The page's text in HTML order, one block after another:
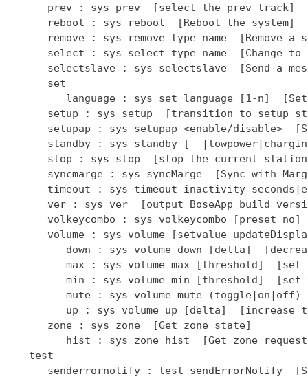
      prev : sys prev  [select the prev track]
      reboot : sys reboot  [Reboot the system]
remove : sys remove type name  [Remove a
select : sys select type name  [Change to
selectslave : sys selectslave  [Send a
      set
language : sys set language [1-n]
setup : sys setup  [transition to setup
setupap : sys setupap <enable/disable>
standby : sys standby [
stop : sys stop  [stop the current
syncmarge : sys syncMarge  [Sync with
timeout : sys timeout inactivity
ver : sys ver  [output BoseApp build
volkeycombo : sys volkeycombo [preset
volume : sys volume [setvalue
down : sys volume down [delta]
max : sys volume max [threshold]
min : sys volume min [threshold]
mute : sys volume mute (toggle|on|off)
up : sys volume up [delta]  [increase
      zone : sys zone  [Get zone state]
hist : sys zone hist  [Get zone
   test
senderrornotify : test sendErrorNotify